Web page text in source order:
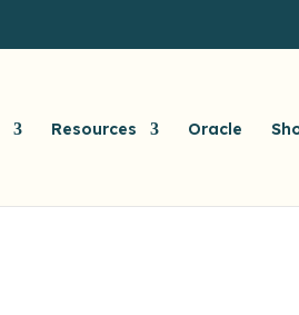
Resources Oracle